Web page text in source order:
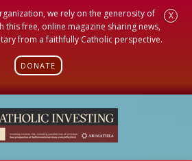
we rely on the generosity of
this free, online magazine sharing news,
from a faithfully Catholic perspective.
DONATE
X